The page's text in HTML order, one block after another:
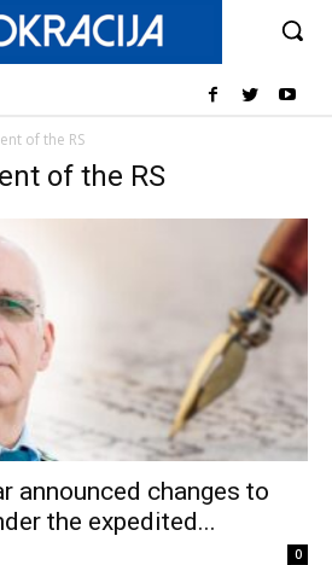
of the RS
of the RS
announced changes to
the expedited...
0